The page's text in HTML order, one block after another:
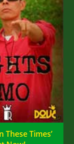
These Times’